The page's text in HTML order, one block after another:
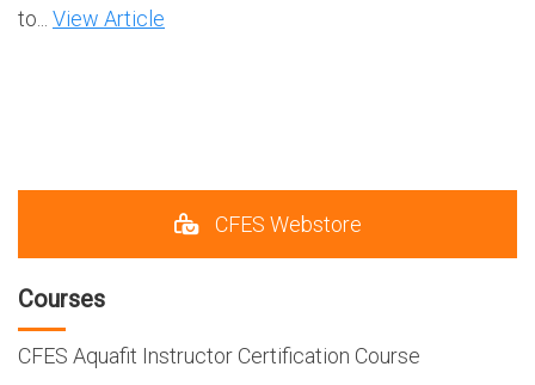
to... View Article
CFES Webstore
Courses
CFES Aquafit Instructor Certification Course